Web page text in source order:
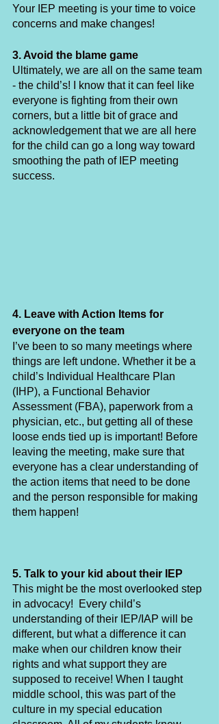
Your IEP meeting is your time to voice
concerns and make changes!
3. Avoid the blame game
Ultimately, we are all on the same team
- the child’s! I know that it can feel like
everyone is fighting from their own
corners, but a little bit of grace and
acknowledgement that we are all here
for the child can go a long way toward
smoothing the path of IEP meeting
success.
4. Leave with Action Items for
everyone on the team
I’ve been to so many meetings where
things are left undone. Whether it be a
child’s Individual Healthcare Plan
(IHP), a Functional Behavior
Assessment (FBA), paperwork from a
physician, etc., but getting all of these
loose ends tied up is important! Before
leaving the meeting, make sure that
everyone has a clear understanding of
the action items that need to be done
and the person responsible for making
them happen!
5. Talk to your kid about their IEP
This might be the most overlooked step
in advocacy!  Every child’s
understanding of their IEP/IAP will be
different, but what a difference it can
make when our children know their
rights and what support they are
supposed to receive! When I taught
middle school, this was part of the
culture in my special education